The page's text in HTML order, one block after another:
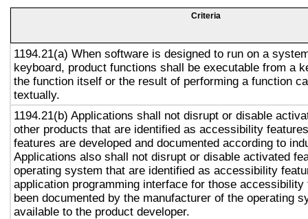
Criteria
1194.21(a) When software is designed to run on a
keyboard, product functions shall be executable from a
the function itself or the result of performing a function
textually.
1194.21(b) Applications shall not disrupt or disable
other products that are identified as accessibility
features are developed and documented according to
Applications also shall not disrupt or disable activated
operating system that are identified as accessibility
application programming interface for those accessibility
been documented by the manufacturer of the operating
available to the product developer.